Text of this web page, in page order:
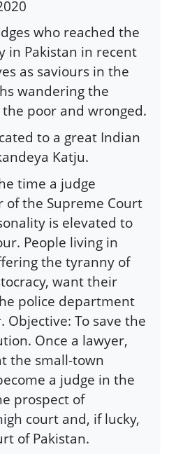
who reached the
in Pakistan in recent
as saviours in the
wandering the
poor and wronged.
to a great Indian
Katju.
time a judge
of the Supreme Court
is elevated to
People living in
the tyranny of
want their
police department
Objective: To save the
Once a lawyer,
the small-town
a judge in the
prospect of
court and, if lucky,
of Pakistan.